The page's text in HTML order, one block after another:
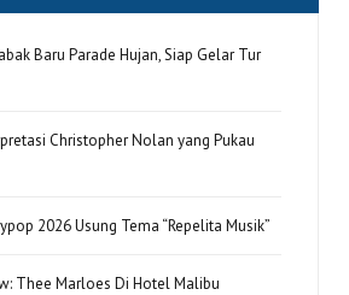
Baru Parade Hujan, Siap Gelar Tur
Christopher Nolan yang Pukau
2026 Usung Tema “Repelita Musik”
Thee Marloes Di Hotel Malibu